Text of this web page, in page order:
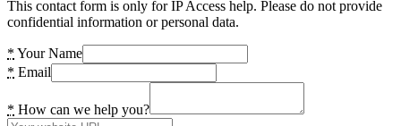
This contact form is only for IP Access help. Please do not provide
confidential information or personal data.
* Your Name
* Email
* How can we help you?